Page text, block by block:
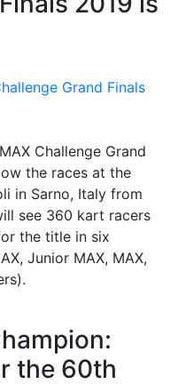
Challenge Grand
the races at the
in Sarno, Italy from
see 360 kart racers
the title in six
Junior MAX, MAX,
the 60th